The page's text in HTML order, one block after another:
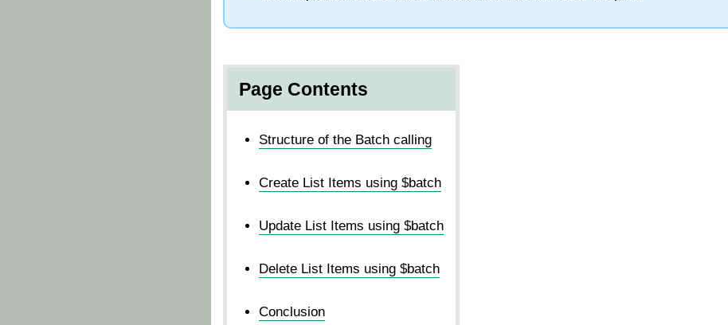
Page Contents
Structure of the Batch calling
Create List Items using $batch
Update List Items using $batch
Delete List Items using $batch
Conclusion